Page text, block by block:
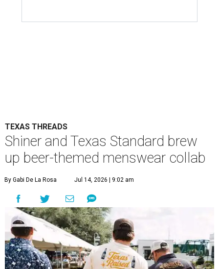
TEXAS THREADS
Shiner and Texas Standard brew
up beer-themed menswear collab
By Gabi De La Rosa Jul 14, 2026 | 9:02 am